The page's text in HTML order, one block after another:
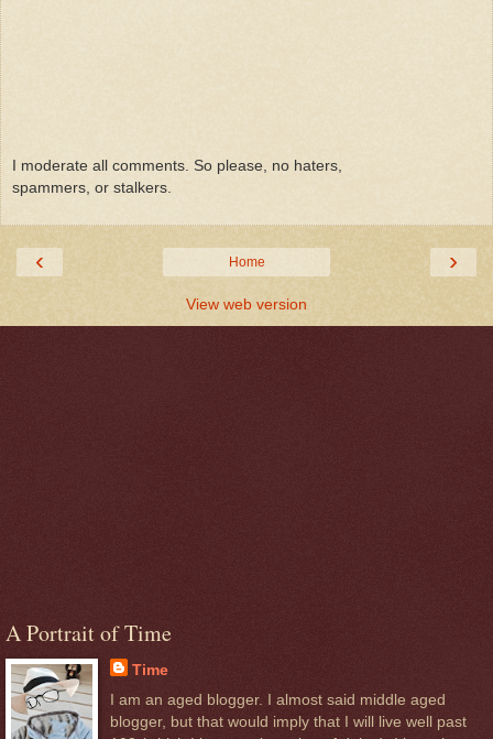
I moderate all comments. So please, no haters,
spammers, or stalkers.
‹ ›
Home
View web version
A Portrait of Time
Time
I am an aged blogger. I almost said middle aged
blogger, but that would imply that I will live well past